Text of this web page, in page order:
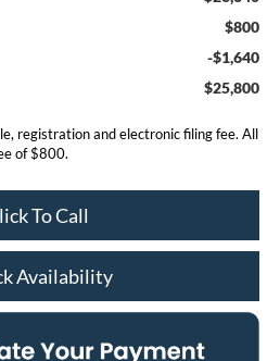
$800
-$1,640
$25,800
registration and electronic filing fee. All
of $800.
To Call
Availability